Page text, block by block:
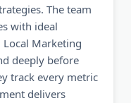
The team
with ideal
Marketing
deeply before
track every metric
delivers